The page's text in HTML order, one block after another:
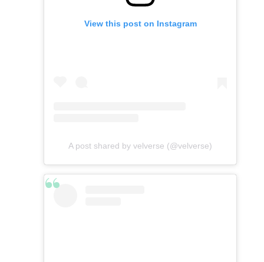
View this post on Instagram
A post shared by velverse (@velverse)